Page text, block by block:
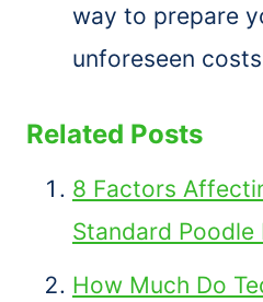
way to prepare
unforeseen
Related Posts
8 Factors
Standard Poodle
How Much Do